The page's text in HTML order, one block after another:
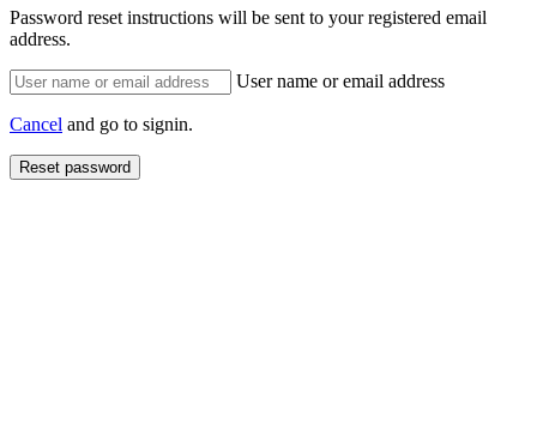
Password reset instructions will be sent to your registered email
address.
User name or email address
Cancel and go to signin.
Reset password